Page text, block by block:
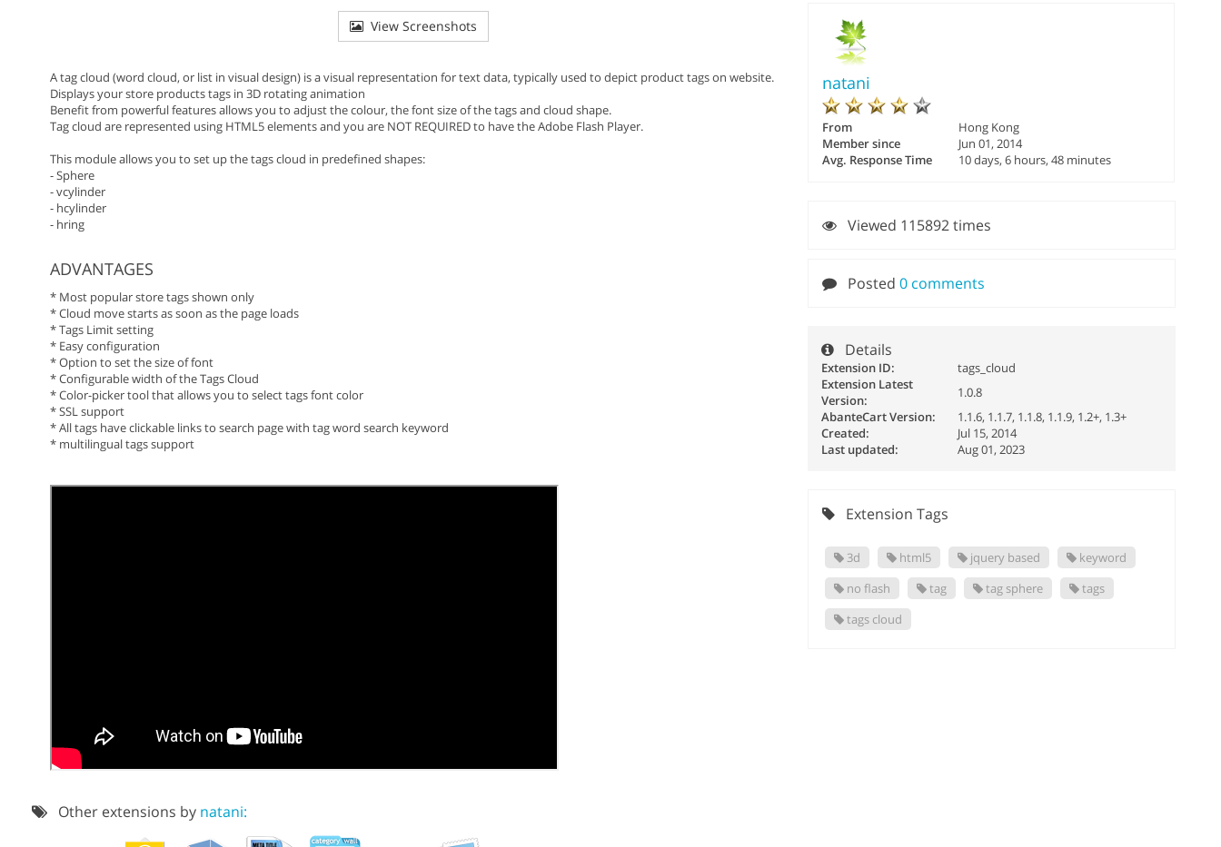
View Screenshots
A tag cloud (word cloud, or list in visual design) is a visual representation for text data, typically used to depict product tags on website.
Displays your store products tags in 3D rotating animation
Benefit from powerful features allows you to adjust the colour, the font size of the tags and cloud shape.
Tag cloud are represented using HTML5 elements and you are NOT REQUIRED to have the Adobe Flash Player.
This module allows you to set up the tags cloud in predefined shapes:
- Sphere
- vcylinder
- hcylinder
- hring
ADVANTAGES
* Most popular store tags shown only
* Cloud move starts as soon as the page loads
* Tags Limit setting
* Easy configuration
* Option to set the size of font
* Configurable width of the Tags Cloud
* Color-picker tool that allows you to select tags font color
* SSL support
* All tags have clickable links to search page with tag word search keyword
* multilingual tags support
Other extensions by natani:
natani
From
Hong Kong
Member since
Jun 01, 2014
Avg. Response Time
10 days, 6 hours, 48 minutes
Viewed 115892 times
Posted0 comments
Details
Extension ID:
tags_cloud
Extension Latest
Version:
1.0.8
AbanteCart Version:
1.1.6, 1.1.7, 1.1.8, 1.1.9, 1.2+, 1.3+
Created:
Jul 15, 2014
Last updated:
Aug 01, 2023
Extension Tags
3d html5 jquery based
keyword
no flash
tag tag sphere
tags
tags cloud